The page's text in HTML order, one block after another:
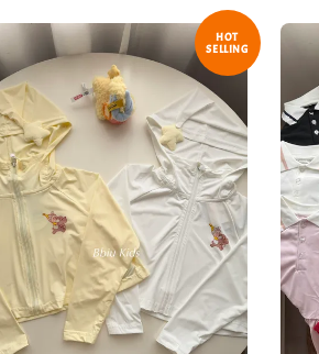
HOT
SELLING